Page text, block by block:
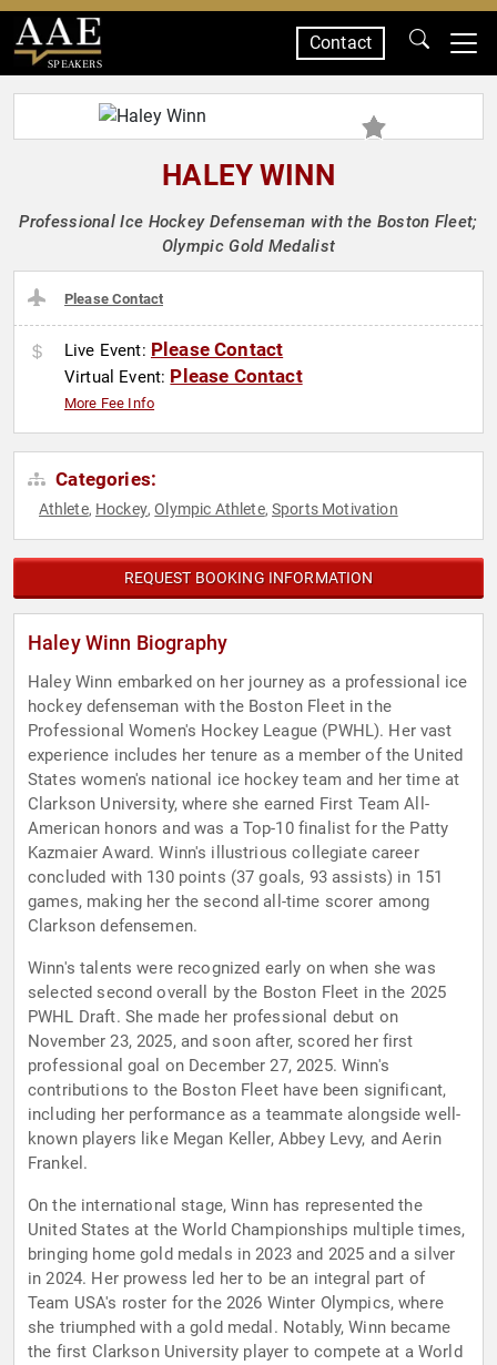
SPEAKERS
Contact
HALEY WINN
Professional Ice Hockey Defenseman with the Boston Fleet;
Olympic Gold Medalist
Please Contact
Live Event: Please Contact
Virtual Event: Please Contact
More Fee Info
Categories:
Athlete, Hockey,Olympic Athlete, Sports Motivation
REQUEST BOOKING INFORMATION
Haley Winn Biography
Haley Winn embarked on her journey as a professional ice
hockey defenseman with the Boston Fleet in the
Professional Women's Hockey League (PWHL). Her vast
experience includes her tenure as a member of the United
States women's national ice hockey team and her time at
Clarkson University, where she earned First Team All-
American honors and was a Top-10 finalist for the Patty
Kazmaier Award. Winn's illustrious collegiate career
concluded with 130 points (37 goals, 93 assists) in 151
games, making her the second all-time scorer among
Clarkson defensemen.
Winn's talents were recognized early on when she was
selected second overall by the Boston Fleet in the 2025
PWHL Draft. She made her professional debut on
November 23, 2025, and soon after, scored her first
professional goal on December 27, 2025. Winn's
contributions to the Boston Fleet have been significant,
including her performance as a teammate alongside well-
known players like Megan Keller, Abbey Levy, and Aerin
Frankel.
On the international stage, Winn has represented the
United States at the World Championships multiple times,
bringing home gold medals in 2023 and 2025 and a silver
in 2024. Her prowess led her to be an integral part of
Team USA's roster for the 2026 Winter Olympics, where
she triumphed with a gold medal. Notably, Winn became
the first Clarkson University player to compete at a World